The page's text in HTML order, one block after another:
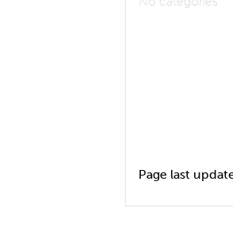
Page last